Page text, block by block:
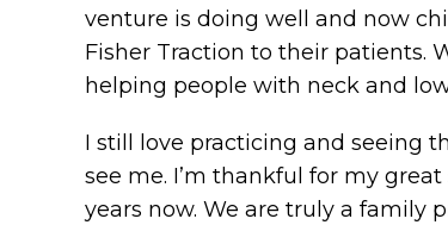
venture is doing well and now
Fisher Traction to their patients.
helping people with neck and
I still love practicing and seeing
see me. I’m thankful for my
years now. We are truly a family